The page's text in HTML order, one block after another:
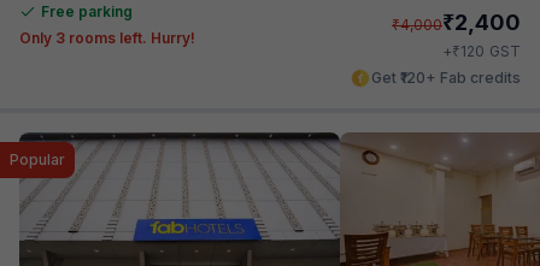
Free parking
Only 3 rooms left. Hurry!
₹4,000₹2,400
+₹120 GST
Get ₹120+ Fab credits
Popular